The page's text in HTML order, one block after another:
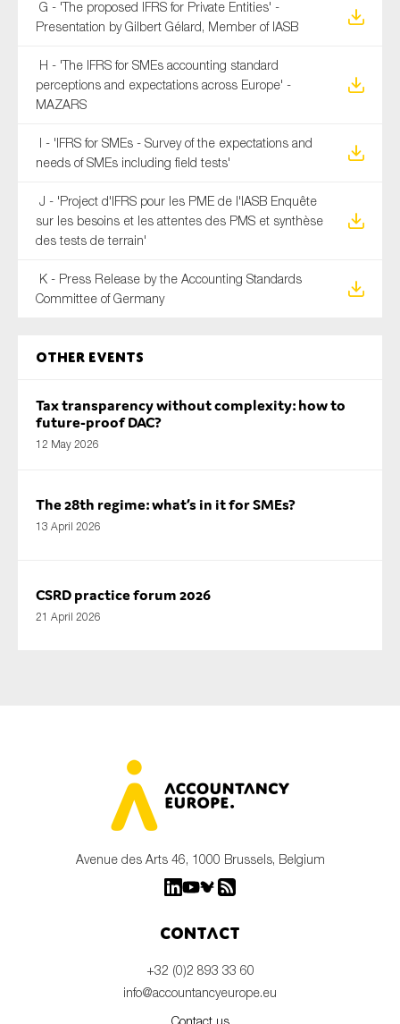
G - 'The proposed IFRS for Private Entities' -
Presentation by Gilbert Gélard, Member of IASB
H - 'The IFRS for SMEs accounting standard
perceptions and expectations across Europe' -
MAZARS
I - 'IFRS for SMEs - Survey of the expectations and
needs of SMEs including field tests'
J - 'Project d'IFRS pour les PME de l'IASB Enquête
sur les besoins et les attentes des PMS et synthèse
des tests de terrain'
K - Press Release by the Accounting Standards
Committee of Germany
Other Events
Tax transparency without complexity: how to
future-proof DAC?
12 May 2026
The 28th regime: what’s in it for SMEs?
13 April 2026
CSRD practice forum 2026
21 April 2026
Avenue des Arts 46, 1000 Brussels, Belgium
Contact
+32 (0)2 893 33 60
info@accountancyeurope.eu